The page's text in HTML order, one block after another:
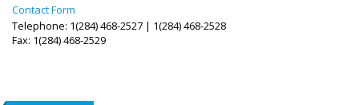
Contact Form
Telephone: 1(284) 468-2527 | 1(284) 468-2528
Fax: 1(284) 468-2529